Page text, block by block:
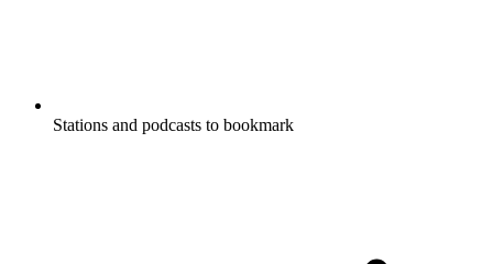
Stations and podcasts to bookmark